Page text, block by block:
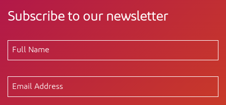
Subscribe to our newsletter